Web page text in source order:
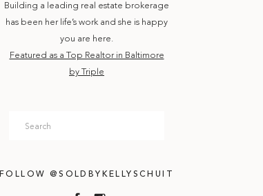
FOLLOW @SOLDBYKELLYSCHUIT
Search
Building a leading real estate brokerage
has been her life’s work and she is happy
you are here.
Featured as a Top Realtor in Baltimore
by Triple